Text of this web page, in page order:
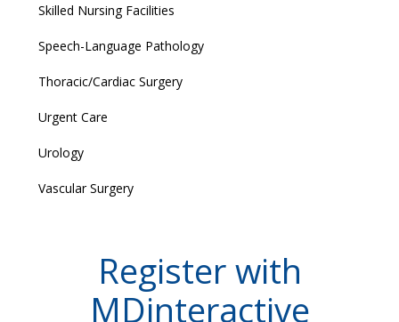
Skilled Nursing Facilities
Speech-Language Pathology
Thoracic/Cardiac Surgery
Urgent Care
Urology
Vascular Surgery
Register with
MDinteractive